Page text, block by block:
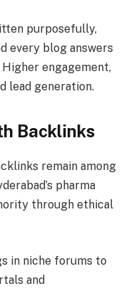
purposefully,
every blog answers
engagement,
lead generation.
Backlinks
remain among
pharma
through ethical
in niche forums to
and